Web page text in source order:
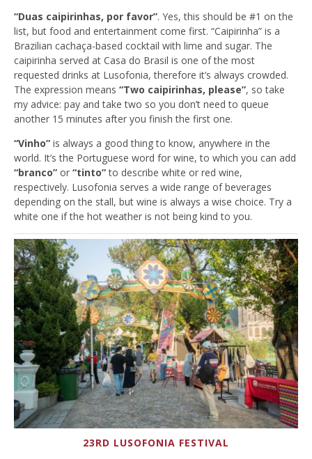
“Duas caipirinhas, por favor”. Yes, this should be #1 on the
list, but food and entertainment come first. “Caipirinha” is a
Brazilian cachaça-based cocktail with lime and sugar. The
caipirinha served at Casa do Brasil is one of the most
requested drinks at Lusofonia, therefore it’s always crowded.
The expression means “Two caipirinhas, please”, so take
my advice: pay and take two so you don’t need to queue
another 15 minutes after you finish the first one.
“Vinho” is always a good thing to know, anywhere in the
world. It’s the Portuguese word for wine, to which you can add
“branco” or “tinto”to describe white or red wine,
respectively. Lusofonia serves a wide range of beverages
depending on the stall, but wine is always a wise choice. Try a
white one if the hot weather is not being kind to you.
23RD LUSOFONIA FESTIVAL